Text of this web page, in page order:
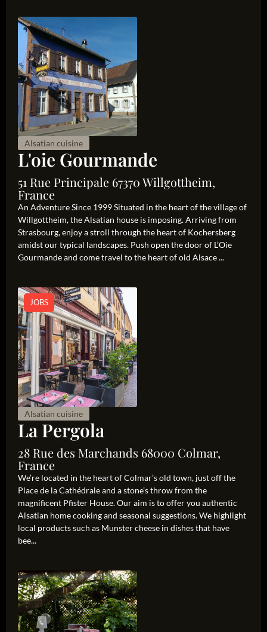
Alsatian cuisine
L'oie Gourmande
51 Rue Principale 67370 Willgottheim,
France
An Adventure Since 1999 Situated in the heart of the village of
Willgottheim, the Alsatian house is imposing. Arriving from
Strasbourg, enjoy a stroll through the heart of Kochersberg
amidst our typical landscapes. Push open the door of L’Oie
Gourmande and come travel to the heart of old Alsace ...
JOBS
Alsatian cuisine
La Pergola
28 Rue des Marchands 68000 Colmar,
France
We’re located in the heart of Colmar’s old town, just off the
Place de la Cathédrale and a stone’s throw from the
magnificent Pfister House. Our aim is to offer you authentic
Alsatian home cooking and seasonal suggestions. We highlight
local products such as Munster cheese in dishes that have
bee...